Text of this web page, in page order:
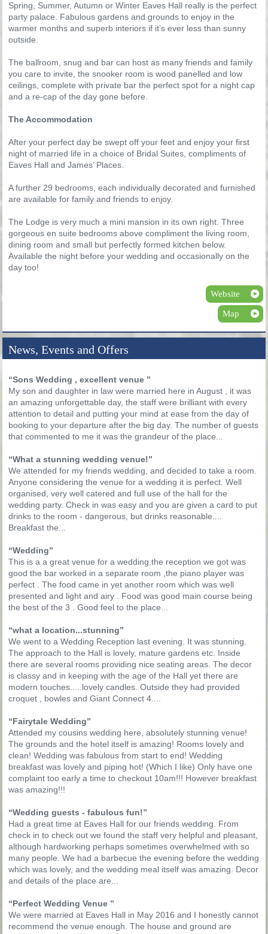
Spring, Summer, Autumn or Winter Eaves Hall really is the perfect
party palace. Fabulous gardens and grounds to enjoy in the
warmer months and superb interiors if it’s ever less than sunny
outside.
The ballroom, snug and bar can host as many friends and family
you care to invite, the snooker room is wood panelled and low
ceilings, complete with private bar the perfect spot for a night cap
and a re-cap of the day gone before.
The Accommodation
After your perfect day be swept off your feet and enjoy your first
night of married life in a choice of Bridal Suites, compliments of
Eaves Hall and James’ Places.
A further 29 bedrooms, each individually decorated and furnished
are available for family and friends to enjoy.
The Lodge is very much a mini mansion in its own right. Three
gorgeous en suite bedrooms above compliment the living room,
dining room and small but perfectly formed kitchen below.
Available the night before your wedding and occasionally on the
day too!
Website
Map
News, Events and Offers
“Sons Wedding , excellent venue ”
My son and daughter in law were married here in August , it was
an amazing unforgettable day, the staff were brilliant with every
attention to detail and putting your mind at ease from the day of
booking to your departure after the big day. The number of guests
that commented to me it was the grandeur of the place...
“What a stunning wedding venue!”
We attended for my friends wedding, and decided to take a room.
Anyone considering the venue for a wedding it is perfect. Well
organised, very well catered and full use of the hall for the
wedding party. Check in was easy and you are given a card to put
drinks to the room - dangerous, but drinks reasonable....
Breakfast the...
“Wedding”
This is a a great venue for a wedding.the reception we got was
good the bar worked in a separate room ,the piano player was
perfect . The food came in yet another room which was well
presented and light and airy . Food was good main course being
the best of the 3 . Good feel to the place...
“what a location...stunning”
We went to a Wedding Reception last evening. It was stunning.
The approach to the Hall is lovely, mature gardens etc. Inside
there are several rooms providing nice seating areas. The decor
is classy and in keeping with the age of the Hall yet there are
modern touches.....lovely candles. Outside they had provided
croquet , bowles and Giant Connect 4....
“Fairytale Wedding”
Attended my cousins wedding here, absolutely stunning venue!
The grounds and the hotel itself is amazing! Rooms lovely and
clean! Wedding was fabulous from start to end! Wedding
breakfast was lovely and piping hot! (Which I like) Only have one
complaint too early a time to checkout 10am!!! However breakfast
was amazing!!!
“Wedding guests - fabulous fun!”
Had a great time at Eaves Hall for our friends wedding. From
check in to check out we found the staff very helpful and pleasant,
although hardworking perhaps sometimes overwhelmed with so
many people. We had a barbecue the evening before the wedding
which was lovely, and the wedding meal itself was amazing. Decor
and details of the place are...
“Perfect Wedding Venue ”
We were married at Eaves Hall in May 2016 and I honestly cannot
recommend the venue enough. The house and ground are